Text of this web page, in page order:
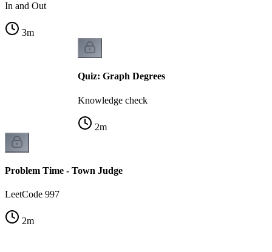
In and Out
3m
Quiz: Graph Degrees
Knowledge check
2m
Problem Time - Town Judge
LeetCode 997
2m